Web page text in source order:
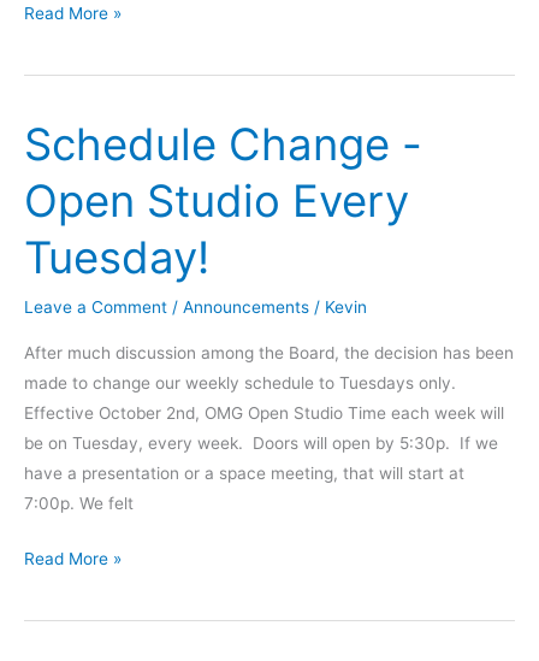
New
Build
Read More »
Schedule Change -
Open Studio Every
Tuesday!
Leave a Comment / Announcements / Kevin
After much discussion among the Board, the decision has been
made to change our weekly schedule to Tuesdays only.
Effective October 2nd, OMG Open Studio Time each week will
be on Tuesday, every week. Doors will open by 5:30p. If we
have a presentation or a space meeting, that will start at
7:00p. We felt
Schedule
-
Read More »